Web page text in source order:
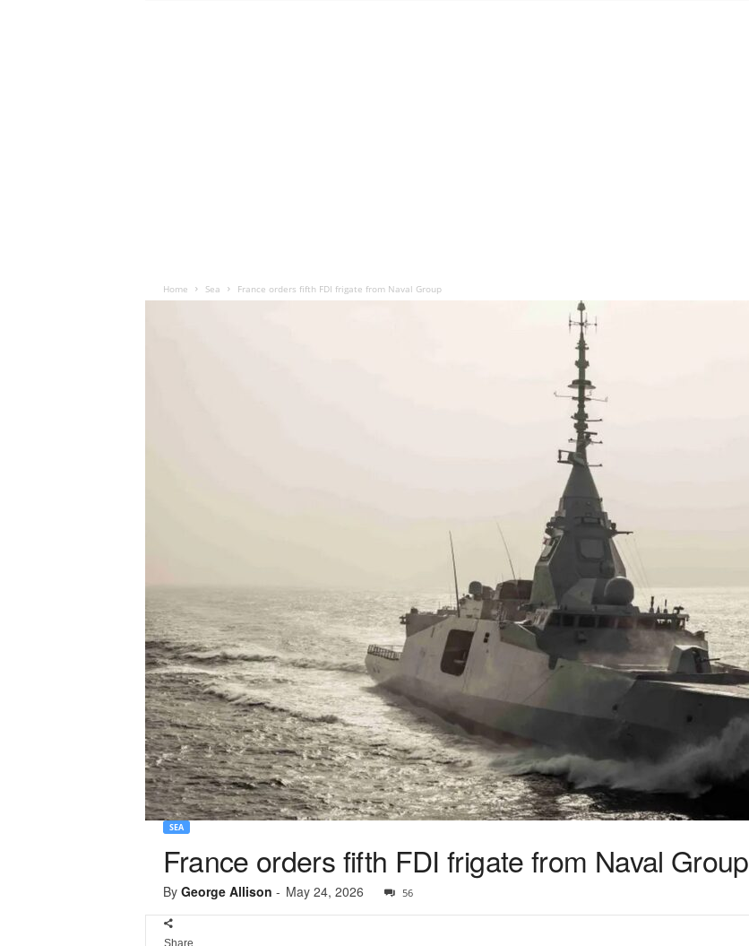
Home Sea France orders fifth FDI frigate from Naval Group
SEA
France orders fifth FDI frigate from Naval Group
By George Allison - May 24, 2026 56
Share